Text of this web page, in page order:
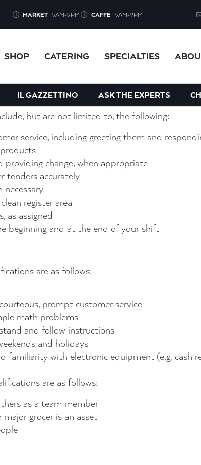
MARKET | 9AM-9PM CAFFÉ | 9AM-9PM
SHOP CATERING SPECIALTIES
IL GAZZETTINO ASK THE EXPERTS
energetic team, you are the last line of
the opportunity to be part of a fun atmosphere
and engaging.
but are not limited to, the following:
service, including greeting them and
change, when appropriate
tenders accurately
necessary
register area
as assigned
beginning and at the end of your shift
are as follows:
prompt customer service
math problems
and follow instructions
and holidays
familiarity with electronic equipment (e.g. cash
are as follows:
as a team member
grocer is an asset